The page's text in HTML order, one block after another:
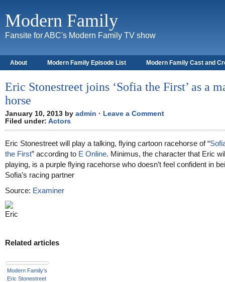
Modern Family
Fansite for ABC's Modern Family TV show
About Modern Family Episode List Modern Family Cast and
Eric Stonestreet joins ‘Sofia the First’ as a
horse
January 10, 2013 by admin · Leave a Comment
Filed under: Actors
Eric Stonestreet will play a talking, flying cartoon racehorse of “
the First” according to E Online. Minimus, the character that Eric
playing, is a purple flying racehorse who doesn’t feel confident in
Sofia’s racing partner
Source: Examiner
Related articles
Modern Family’s
Eric Stonestreet